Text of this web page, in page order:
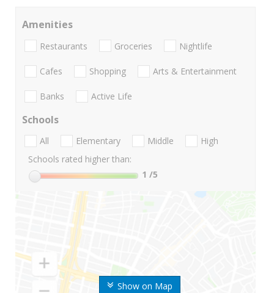
Show on Map
Amenities
Restaurants Groceries Nightlife
Cafes Shopping Arts & Entertainment
Banks Active Life
Schools
All Elementary Middle
High
Schools rated higher than:
1 /5